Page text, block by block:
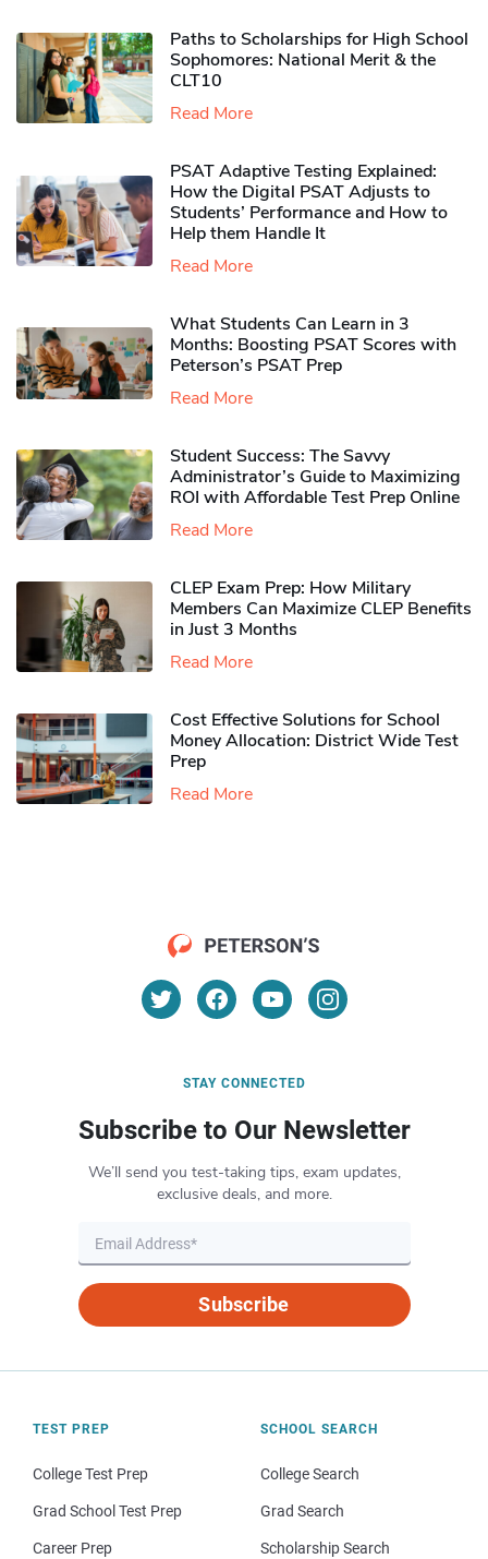
Paths to Scholarships for High School
Sophomores​: National Merit & the
CLT10
Read More
PSAT Adaptive Testing Explained:
How the Digital PSAT Adjusts to
Students’ Performance and How to
Help them Handle It
Read More
What Students Can Learn in 3
Months: Boosting PSAT Scores with
Peterson’s PSAT Prep
Read More
Student Success: The Savvy
Administrator’s Guide to Maximizing
ROI with Affordable Test Prep Online
Read More
CLEP Exam Prep: How Military
Members Can Maximize CLEP Benefits
in Just 3 Months
Read More
Cost Effective Solutions for School
Money Allocation: District Wide Test
Prep
Read More
STAY CONNECTED
Subscribe to Our Newsletter
We’ll send you test-taking tips, exam updates,
exclusive deals, and more.
Subscribe
TEST PREP
College Test Prep
Grad School Test Prep
Career Prep
SCHOOL SEARCH
College Search
Grad Search
Scholarship Search